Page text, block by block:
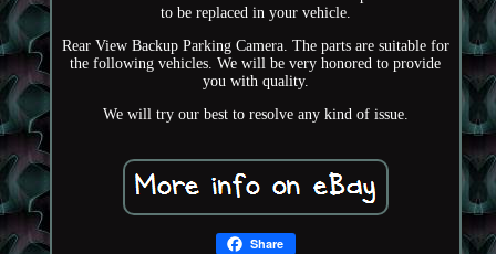
to be replaced in your vehicle.
Rear View Backup Parking Camera. The parts are suitable for
the following vehicles. We will be very honored to provide
you with quality.
We will try our best to resolve any kind of issue.
Share